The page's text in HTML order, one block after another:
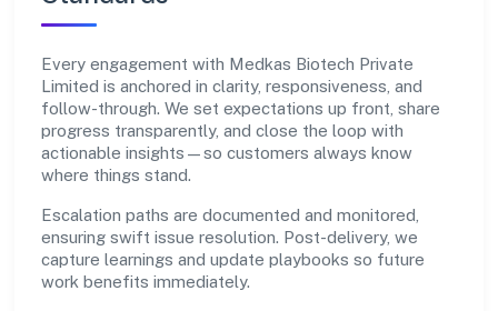
Every engagement with Medkas Biotech Private
Limited is anchored in clarity, responsiveness, and
follow-through. We set expectations up front, share
progress transparently, and close the loop with
actionable insights—so customers always know
where things stand.
Escalation paths are documented and monitored,
ensuring swift issue resolution. Post-delivery, we
capture learnings and update playbooks so future
work benefits immediately.